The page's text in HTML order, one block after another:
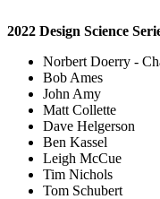
2022 Design Science
Norbert Doerry -
Bob Ames
John Amy
Matt Collette
Dave Helgerson
Ben Kassel
Leigh McCue
Tim Nichols
Tom Schubert